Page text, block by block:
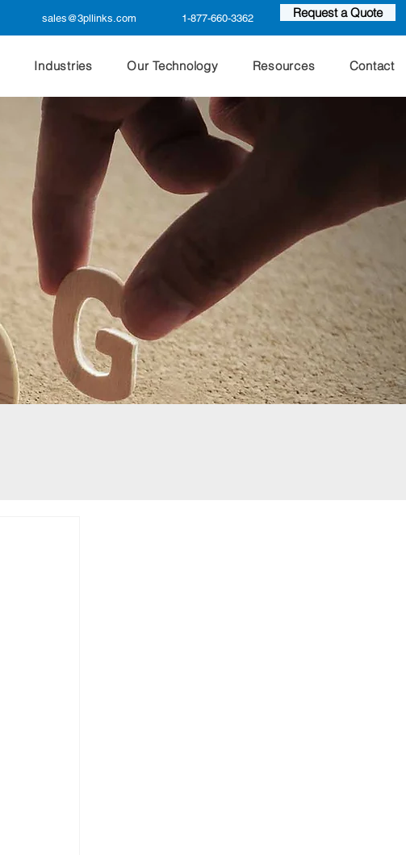
sales@3pllinks.com 1-877-660-3362 Request a Quote
Industries Our Technology Resources Contact